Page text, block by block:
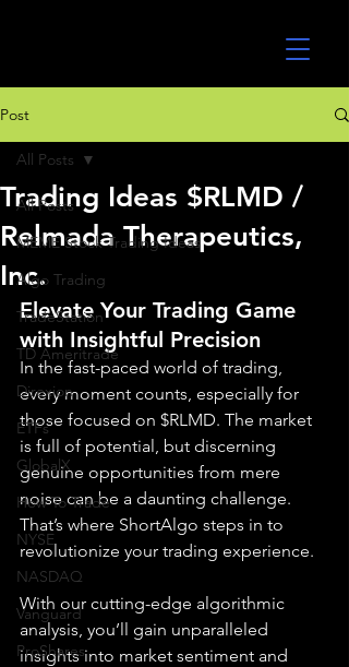
Post
All Posts
MEME Stock Trading Ideas
Algo Trading
TradeStation
TD Ameritrade
Direxion
ETFs
GlobalX
How To Trade
NYSE
NASDAQ
Vanguard
ProShares
All Posts
Trading Ideas $RLMD /
Relmada Therapeutics,
Inc.
Elevate Your Trading Game
with Insightful Precision
In the fast-paced world of trading,
every moment counts, especially for
those focused on $RLMD. The market
is full of potential, but discerning
genuine opportunities from mere
noise can be a daunting challenge.
That’s where ShortAlgo steps in to
revolutionize your trading experience.
With our cutting-edge algorithmic
analysis, you’ll gain unparalleled
insights into market sentiment and